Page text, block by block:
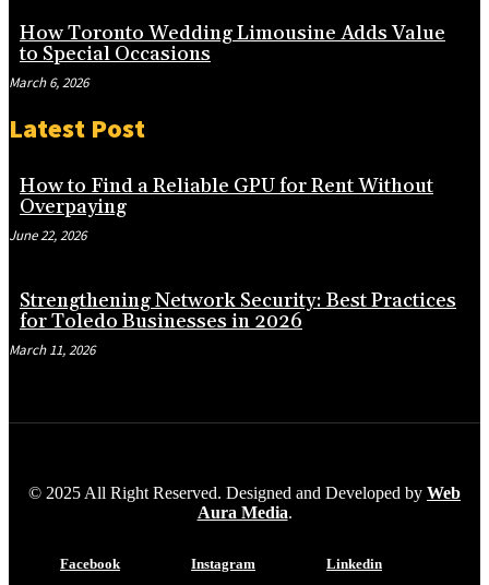
How Toronto Wedding Limousine Adds Value
to Special Occasions
March 6, 2026
Latest Post
How to Find a Reliable GPU for Rent Without
Overpaying
June 22, 2026
Strengthening Network Security: Best Practices
for Toledo Businesses in 2026
March 11, 2026
© 2025 All Right Reserved. Designed and Developed by Web
Aura Media.
Facebook Instagram Linkedin